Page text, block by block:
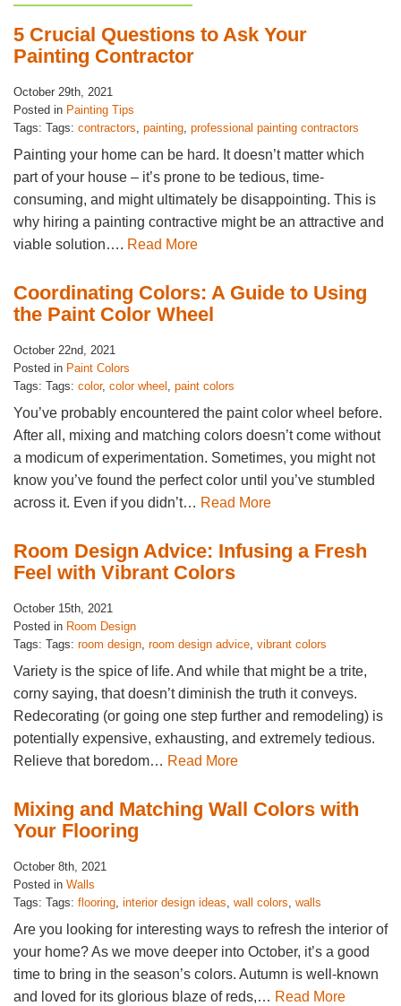
5 Crucial Questions to Ask Your
Painting Contractor
October 29th, 2021
Posted in Painting Tips
Tags: Tags: contractors, painting, professional painting contractors
Painting your home can be hard. It doesn’t matter which
part of your house – it’s prone to be tedious, time-
consuming, and might ultimately be disappointing. This is
why hiring a painting contractive might be an attractive and
viable solution…. Read More
Coordinating Colors: A Guide to Using
the Paint Color Wheel
October 22nd, 2021
Posted in Paint Colors
Tags: Tags: color, color wheel , paint colors
You’ve probably encountered the paint color wheel before.
After all, mixing and matching colors doesn’t come without
a modicum of experimentation. Sometimes, you might not
know you’ve found the perfect color until you’ve stumbled
across it. Even if you didn’t… Read More
Room Design Advice: Infusing a Fresh
Feel with Vibrant Colors
October 15th, 2021
Posted in Room Design
Tags: Tags: room design, room design advice, vibrant colors
Variety is the spice of life. And while that might be a trite,
corny saying, that doesn’t diminish the truth it conveys.
Redecorating (or going one step further and remodeling) is
potentially expensive, exhausting, and extremely tedious.
Relieve that boredom… Read More
Mixing and Matching Wall Colors with
Your Flooring
October 8th, 2021
Posted in Walls
Tags: Tags: flooring, interior design ideas, wall colors, walls
Are you looking for interesting ways to refresh the interior of
your home? As we move deeper into October, it’s a good
time to bring in the season’s colors. Autumn is well-known
and loved for its glorious blaze of reds,… Read More